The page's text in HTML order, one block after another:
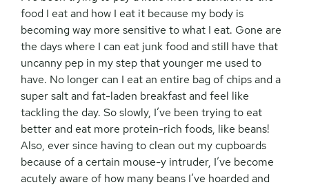
food I eat and how I eat it because my body is
becoming way more sensitive to what I eat. Gone are
the days where I can eat junk food and still have that
uncanny pep in my step that younger me used to
have. No longer can I eat an entire bag of chips and a
super salt and fat-laden breakfast and feel like
tackling the day. So slowly, I’ve been trying to eat
better and eat more protein-rich foods, like beans!
Also, ever since having to clean out my cupboards
because of a certain mouse-y intruder, I’ve become
acutely aware of how many beans I’ve hoarded and